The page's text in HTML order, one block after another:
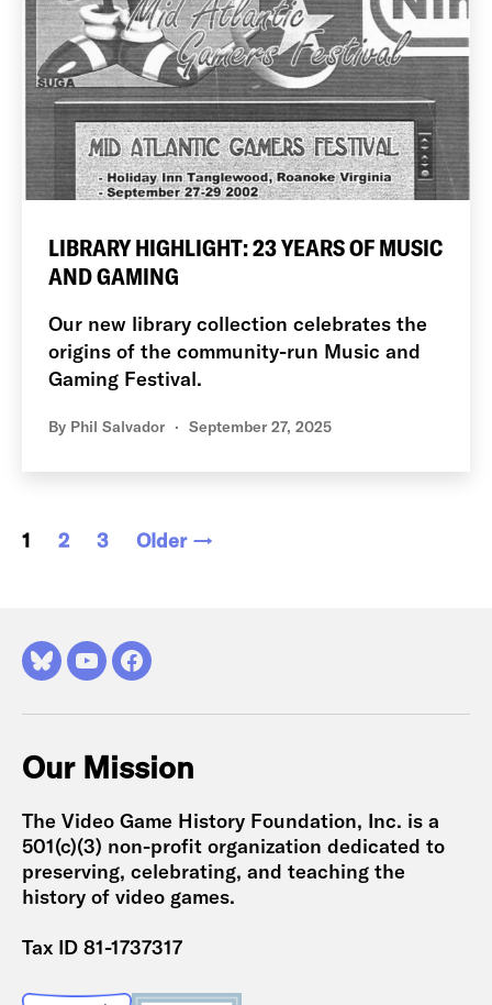
LIBRARY HIGHLIGHT: 23 YEARS OF MUSIC
AND GAMING
Our new library collection celebrates the
origins of the community-run Music and
Gaming Festival.
By Phil Salvador September 27, 2025
Posts
1 2 3 Older →
BlueskyYouTubeFacebook
Our Mission
The Video Game History Foundation, Inc. is a
501(c)(3) non-profit organization dedicated to
preserving, celebrating, and teaching the
history of video games.
Tax ID 81-1737317